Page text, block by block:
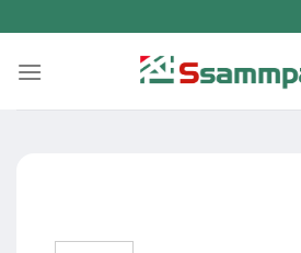
to
content